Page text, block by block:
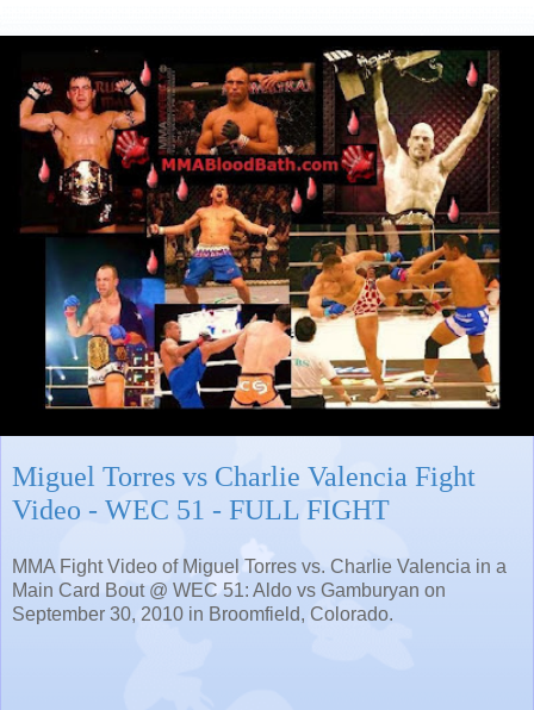
Miguel Torres vs Charlie Valencia Fight
Video - WEC 51 - FULL FIGHT
MMA Fight Video of Miguel Torres vs. Charlie Valencia in a
Main Card Bout @ WEC 51: Aldo vs Gamburyan on
September 30, 2010 in Broomfield, Colorado.